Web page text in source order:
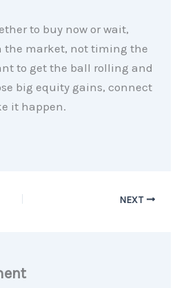
to buy now or wait,
the market, not timing the
to get the ball rolling and
big equity gains, connect
it happen.
NEXT